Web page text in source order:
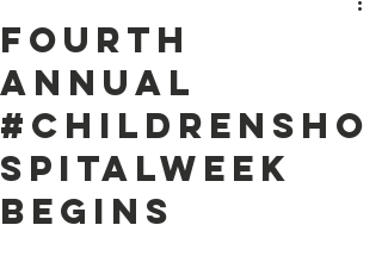
Fourth
Annual
#ChildrensHo
spitalWeek
Begins